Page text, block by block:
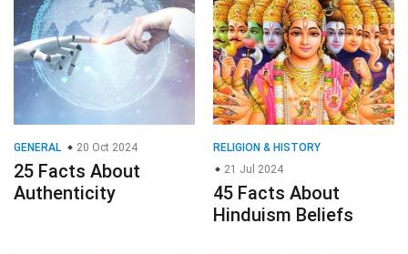
GENERAL 20 Oct 2024
25 Facts About
Authenticity
RELIGION & HISTORY
21 Jul 2024
45 Facts About
Hinduism Beliefs